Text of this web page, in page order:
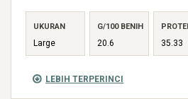
LEBIH TERPERINCI
UKURAN
Large
G/100 BENIH
20.6 35.33